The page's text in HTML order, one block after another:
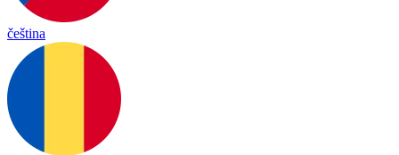
čeština